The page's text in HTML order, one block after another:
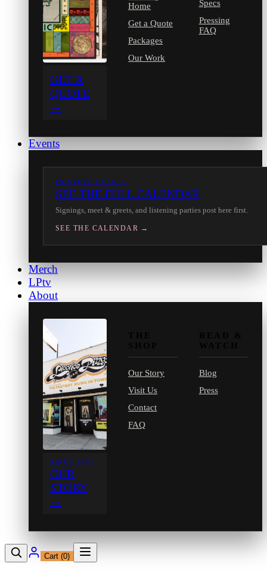
GET A
QUOTE
→
Home
Get a Quote
Packages
Our Work
Specs
Pressing
FAQ
Events
IN-STORE EVENTS
SEE THE FULL CALENDAR
Signings, meet & greets, and listening parties post here first.
SEE THE CALENDAR →
Merch
LPtv
About
SINCE 1971
OUR
STORY
→
Our Story
Visit Us
Contact
FAQ
Blog
Press
Cart (0)